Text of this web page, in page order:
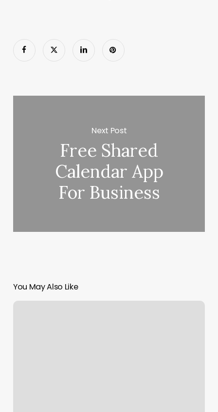
Next Post
Free Shared
Calendar App
For Business
You May Also Like
Relaxation